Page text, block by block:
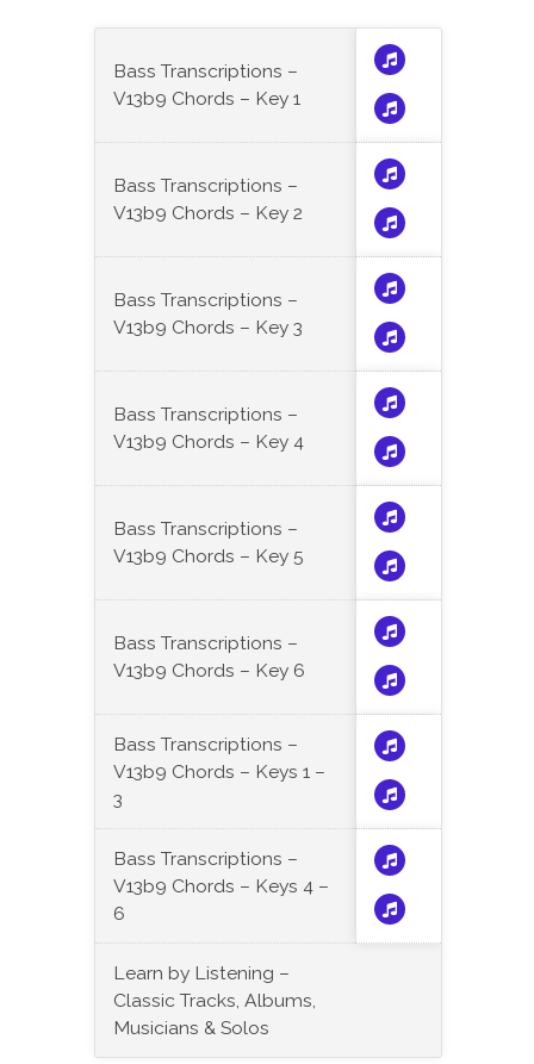
Bass Transcriptions –
V13b9 Chords – Key 1
Bass Transcriptions –
V13b9 Chords – Key 2
Bass Transcriptions –
V13b9 Chords – Key 3
Bass Transcriptions –
V13b9 Chords – Key 4
Bass Transcriptions –
V13b9 Chords – Key 5
Bass Transcriptions –
V13b9 Chords – Key 6
Bass Transcriptions –
V13b9 Chords – Keys 1 –
3
Bass Transcriptions –
V13b9 Chords – Keys 4 –
6
Learn by Listening –
Classic Tracks, Albums,
Musicians & Solos